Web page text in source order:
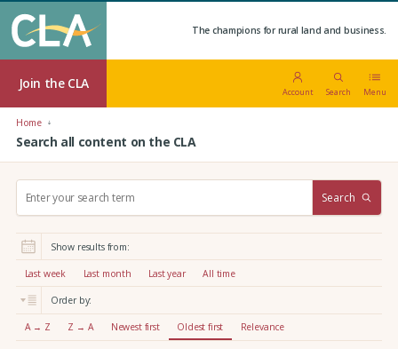
The champions for rural land and business.
Join the CLA
Account Search Menu
Home
Search all content on the CLA
r
:
Search
Show results from:
Last week Last month Last year All time
Order by:
A → Z Z → A Newest first Oldest first Relevance